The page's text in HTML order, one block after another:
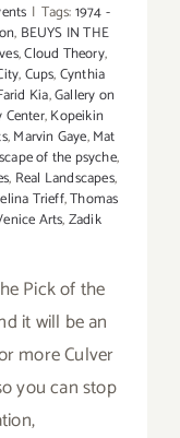
| Tags:1974 -
, BEUYS IN THE
,Cloud Theory,
,Cups,Cynthia
Kia,Gallery on
Center,Kopeikin
,Marvin Gaye,Mat
of the psyche,
, Real Landscapes,
Trieff,Thomas
Arts,Zadik
Pick of the
it will be an
more Culver
you can stop